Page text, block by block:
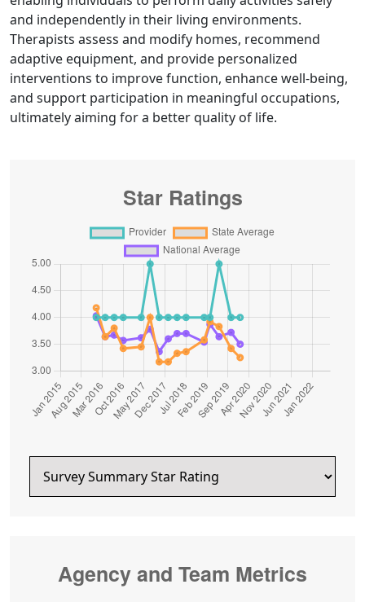
and independently in their living environments.
Therapists assess and modify homes, recommend
adaptive equipment, and provide personalized
interventions to improve function, enhance well-being,
and support participation in meaningful occupations,
ultimately aiming for a better quality of life.